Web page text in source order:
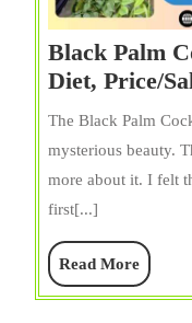
Black Palm
Diet, Price/
The Black Palm
mysterious beauty.
more about it. I felt
first[...]
Read MoreRead
More